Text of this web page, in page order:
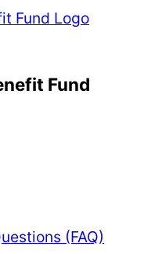
Fund
(FAQ)